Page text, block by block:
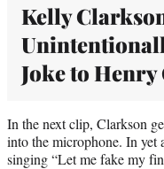
Kelly
Joke to
In the next clip, Clarkson
into the microphone. In yet
singing “Let me fake my